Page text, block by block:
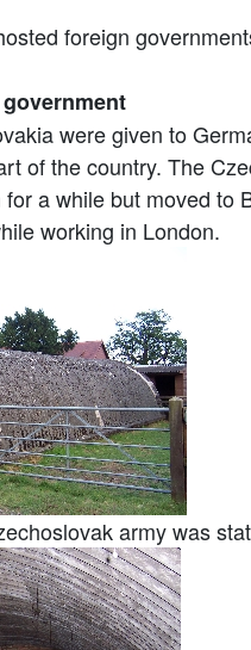
foreign
were given to
of the country. The
a while but moved to
working in London.
army was